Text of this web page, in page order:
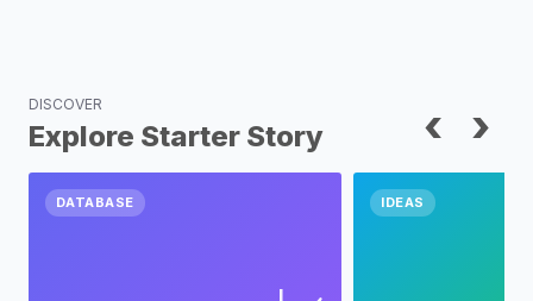
DISCOVER
Explore Starter Story ‹ ›
DATABASE IDEAS